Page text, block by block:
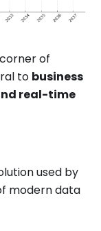
of
to business
real-time
used by
modern data